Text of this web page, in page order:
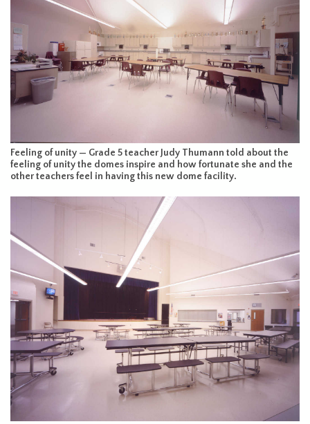
Feeling of unity — Grade 5 teacher Judy Thumann told about the
feeling of unity the domes inspire and how fortunate she and the
other teachers feel in having this new dome facility.